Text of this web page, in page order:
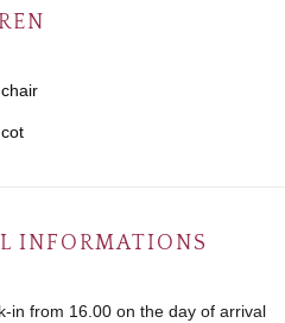
INFORMATIONS
in from 16.00 on the day of arrival